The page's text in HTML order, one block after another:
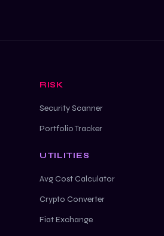
RISK
Security Scanner
Portfolio Tracker
UTILITIES
Avg Cost Calculator
Crypto Converter
Fiat Exchange